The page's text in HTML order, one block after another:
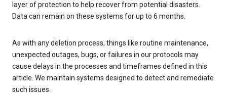
layer of protection to help recover from potential disasters.
Data can remain on these systems for up to 6 months.
As with any deletion process, things like routine maintenance,
unexpected outages, bugs, or failures in our protocols may
cause delays in the processes and timeframes defined in this
article. We maintain systems designed to detect and remediate
such issues.